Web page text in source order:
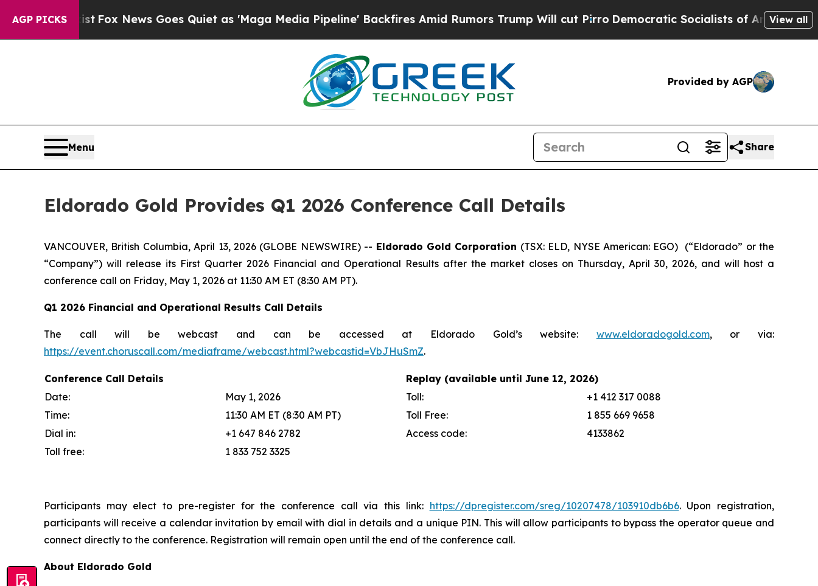
AGP PICKS
ExistFox News Goes Quiet as 'Maga Media Pipeline' Backfires Amid Rumors Trump Will cut PirroDemocratic Socialists of America Propose
View all
Provided by AGP
Menu Share
Eldorado Gold Provides Q1 2026 Conference Call Details
VANCOUVER, British Columbia, April 13, 2026 (GLOBE NEWSWIRE) -- Eldorado Gold Corporation (TSX: ELD, NYSE American: EGO) (“Eldorado” or the
“Company”) will release its First Quarter 2026 Financial and Operational Results after the market closes on Thursday, April 30, 2026, and will host a
conference call on Friday, May 1, 2026 at 11:30 AM ET (8:30 AM PT).
Q1 2026 Financial and Operational Results Call Details
The call will be webcast and can be accessed at Eldorado Gold’s website: www.eldoradogold.com, or via:
https://event.choruscall.com/mediaframe/webcast.html?webcastid=VbJHuSmZ.
Conference Call Details
Replay (available until June 12, 2026)
Date:
May 1, 2026 Toll:
+1 412 317 0088
Time:
11:30 AM ET (8:30 AM PT) Toll Free:
1 855 669 9658
Dial in:
+1 647 846 2782 Access code:
4133862
Toll free:
1 833 752 3325
Participants may elect to pre-register for the conference call via this link: https://dpregister.com/sreg/10207478/103910db6b6. Upon registration,
participants will receive a calendar invitation by email with dial in details and a unique PIN. This will allow participants to bypass the operator queue and
connect directly to the conference. Registration will remain open until the end of the conference call.
About Eldorado Gold